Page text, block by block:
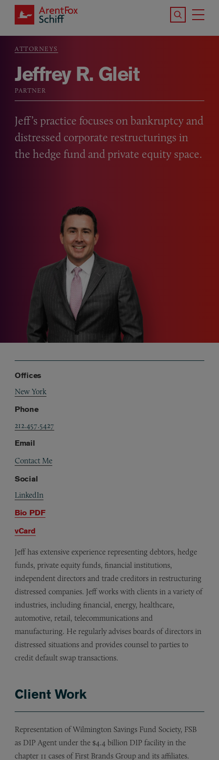
Skip to main content
Search the
Breadcrumb
ATTORNEYS
Jeffrey R. Gleit
PARTNER
Jeff’s practice focuses on bankruptcy and
distressed corporate restructurings in
the hedge fund and private equity space.
Offices
New York
Phone
212.457.5427
Email
Contact Me
Social
LinkedIn
Bio PDF
vCard
Jeff has extensive experience representing debtors, hedge
funds, private equity funds, financial institutions,
independent directors and trade creditors in restructuring
distressed companies. Jeff works with clients in a variety of
industries, including financial, energy, healthcare,
automotive, retail, telecommunications and
manufacturing. He regularly advises boards of directors in
distressed situations and provides counsel to parties to
credit default swap transactions.
Client Work
Representation of Wilmington Savings Fund Society, FSB
as DIP Agent under the $4.4 billion DIP facility in the
chapter 11 cases of First Brands Group and its affiliates.